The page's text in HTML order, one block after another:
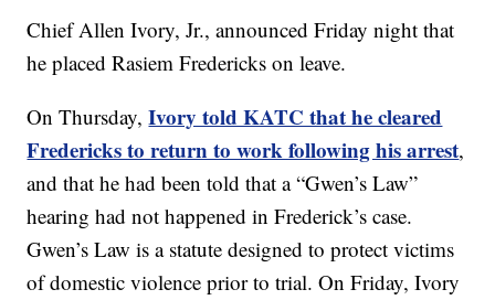
Chief Allen Ivory, Jr., announced Friday night that
he placed Rasiem Fredericks on leave.
On Thursday,Ivory told KATC that he cleared
Fredericks to return to work following his arrest,
and that he had been told that a “Gwen’s Law”
hearing had not happened in Frederick’s case.
Gwen’s Law is a statute designed to protect victims
of domestic violence prior to trial. On Friday, Ivory